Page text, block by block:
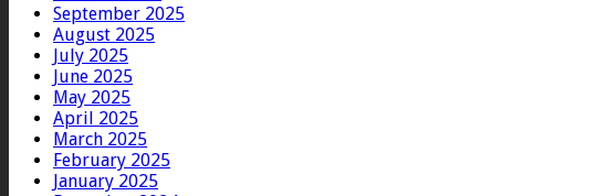
September 2025
August 2025
July 2025
June 2025
May 2025
April 2025
March 2025
February 2025
January 2025